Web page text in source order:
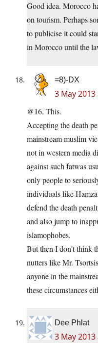
Good idea. Morocco
on tourism. Perhaps
to publicise it could
in Morocco until the
=8)-DX
3 May
@16. This.
Accepting the death
mainstream muslim
not in western media
against such fatwas
only people to
individuals like
defend the death
and also jump to
islamophobes.
But then I don’t think
nutters like Mr.
anyone in the
these circumstances
Dee Phlat
3 May